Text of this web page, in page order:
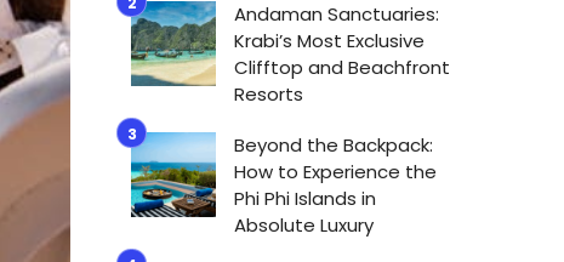
Andaman Sanctuaries:
Krabi’s Most Exclusive
Clifftop and Beachfront
Resorts
Beyond the Backpack:
How to Experience the
Phi Phi Islands in
Absolute Luxury